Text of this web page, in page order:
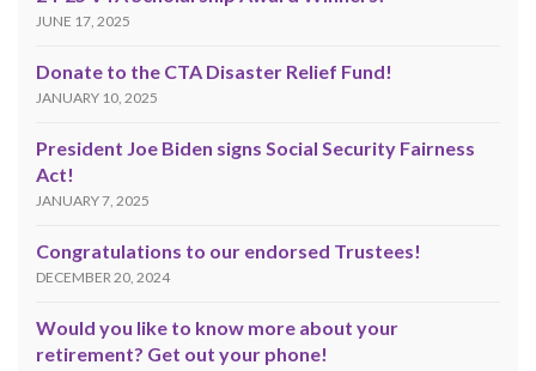
JUNE 17, 2025
Donate to the CTA Disaster Relief Fund!
JANUARY 10, 2025
President Joe Biden signs Social Security Fairness
Act!
JANUARY 7, 2025
Congratulations to our endorsed Trustees!
DECEMBER 20, 2024
Would you like to know more about your
retirement? Get out your phone!